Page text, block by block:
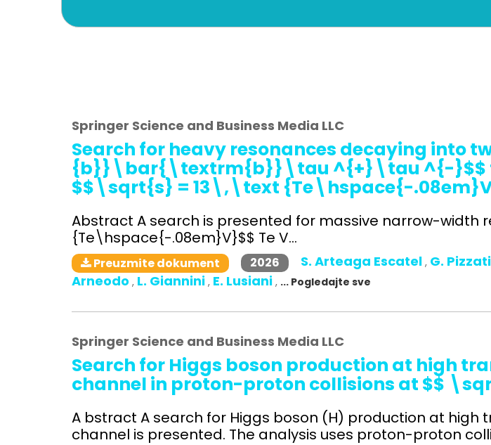
Springer Science and Business Media LLC
Search for heavy resonances decaying into
{b}}\bar{\textrm{b}}\tau ^{+}\tau ^{-}$$
$$\sqrt{s} = 13\,\text {Te\hspace{-
Abstract A search is presented for massive narrow-width
{Te\hspace{-.08em}V}$$ Te V...
Preuzmite dokument 2026 S. Arteaga Escatel , G. Pizzati
Arneodo , L. Giannini , E. Lusiani , ... Pogledajte sve
Springer Science and Business Media LLC
Search for Higgs boson production at high
channel in proton-proton collisions at $$
A bstract A search for Higgs boson (H) production at high
channel is presented. The analysis uses proton-proton